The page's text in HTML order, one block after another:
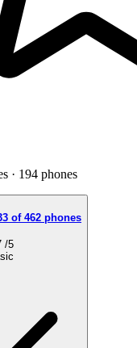
· 194 phones
of 462 phones
/5